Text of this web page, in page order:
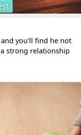
you'll find he not
strong relationship